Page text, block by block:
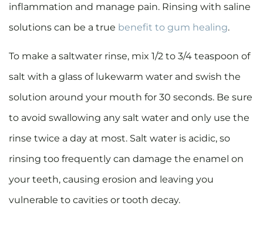
inflammation and manage pain. Rinsing with saline
solutions can be a true benefit to gum healing.
To make a saltwater rinse, mix 1/2 to 3/4 teaspoon of
salt with a glass of lukewarm water and swish the
solution around your mouth for 30 seconds. Be sure
to avoid swallowing any salt water and only use the
rinse twice a day at most. Salt water is acidic, so
rinsing too frequently can damage the enamel on
your teeth, causing erosion and leaving you
vulnerable to cavities or tooth decay.